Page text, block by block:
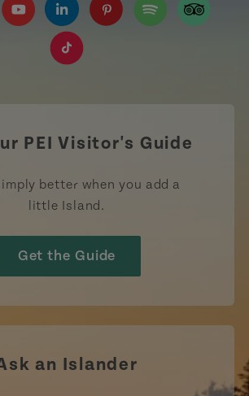
TourismPEI
www.instagram.com/tourismpei/
https://www.youtube.com/user/
https://www.linkedin.com/
PEI Visitor's Guide
better when you add a
little Island.
Get the Guide
an Islander